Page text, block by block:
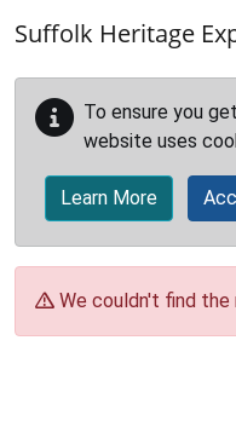
Suffolk Heritage
To ensure you
website uses
Learn More
We couldn't find the